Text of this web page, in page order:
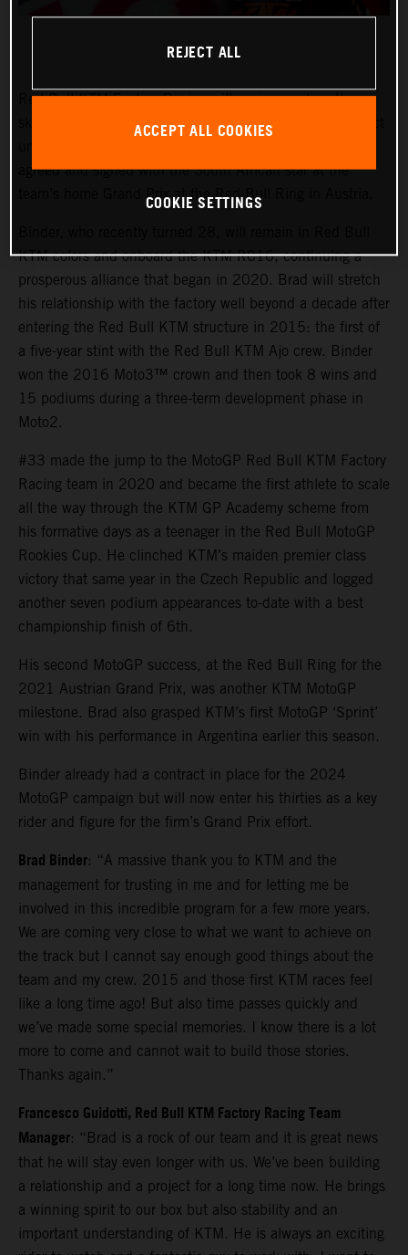
Red Bull KTM Factory Racing will again count on the
skills and tenacity of Brad Binder for their MotoGP project
agreed and signed with the South African star at the
team’s home Grand Prix at the Red Bull Ring in Austria.
KTM colors and onboard the KTM RC16; continuing a
prosperous alliance that began in 2020. Brad will stretch
his relationship with the factory well beyond a decade after
entering the Red Bull KTM structure in 2015: the first of
a five-year stint with the Red Bull KTM Ajo crew. Binder
won the 2016 Moto3™ crown and then took 8 wins and
15 podiums during a three-term development phase in
Moto2.
#33 made the jump to the MotoGP Red Bull KTM Factory
Racing team in 2020 and became the first athlete to scale
all the way through the KTM GP Academy scheme from
his formative days as a teenager in the Red Bull MotoGP
Rookies Cup. He clinched KTM’s maiden premier class
victory that same year in the Czech Republic and logged
another seven podium appearances to-date with a best
championship finish of 6th.
His second MotoGP success, at the Red Bull Ring for the
2021 Austrian Grand Prix, was another KTM MotoGP
milestone. Brad also grasped KTM’s first MotoGP ‘Sprint’
win with his performance in Argentina earlier this season.
Binder already had a contract in place for the 2024
MotoGP campaign but will now enter his thirties as a key
rider and figure for the firm’s Grand Prix effort.
Brad Binder: “A massive thank you to KTM and the
management for trusting in me and for letting me be
involved in this incredible program for a few more years.
We are coming very close to what we want to achieve on
the track but I cannot say enough good things about the
team and my crew. 2015 and those first KTM races feel
like a long time ago! But also time passes quickly and
we’ve made some special memories. I know there is a lot
more to come and cannot wait to build those stories.
Thanks again.”
Francesco Guidotti, Red Bull KTM Factory Racing Team
Manager: “Brad is a rock of our team and it is great news
that he will stay even longer with us. We’ve been building
a relationship and a project for a long time now. He brings
a winning spirit to our box but also stability and an
important understanding of KTM. He is always an exciting
REJECT ALL
ACCEPT ALL COOKIES
COOKIE SETTINGS